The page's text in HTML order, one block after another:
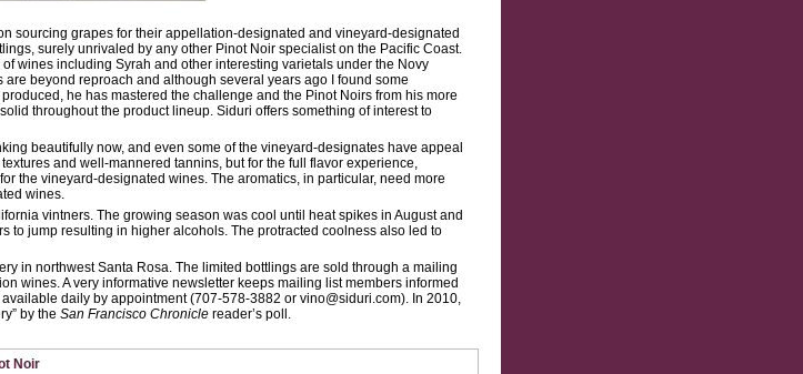
sourcing grapes for their appellation-designated and vineyard-designated
surely unrivaled by any other Pinot Noir specialist on the Pacific Coast.
wines including Syrah and other interesting varietals under the Novy
beyond reproach and although several years ago I found some
he has mastered the challenge and the Pinot Noirs from his more
throughout the product lineup. Siduri offers something of interest to
beautifully now, and even some of the vineyard-designates have appeal
and well-mannered tannins, but for the full flavor experience,
the vineyard-designated wines. The aromatics, in particular, need more
wines.
vintners. The growing season was cool until heat spikes in August and
to jump resulting in higher alcohols. The protracted coolness also led to
in northwest Santa Rosa. The limited bottlings are sold through a mailing
wines. A very informative newsletter keeps mailing list members informed
daily by appointment (707-578-3882 or vino@siduri.com). In 2010,
by the San Francisco Chroniclereader’s poll.
Noir